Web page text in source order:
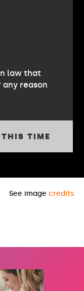
law that
reason
TIME
See image credits